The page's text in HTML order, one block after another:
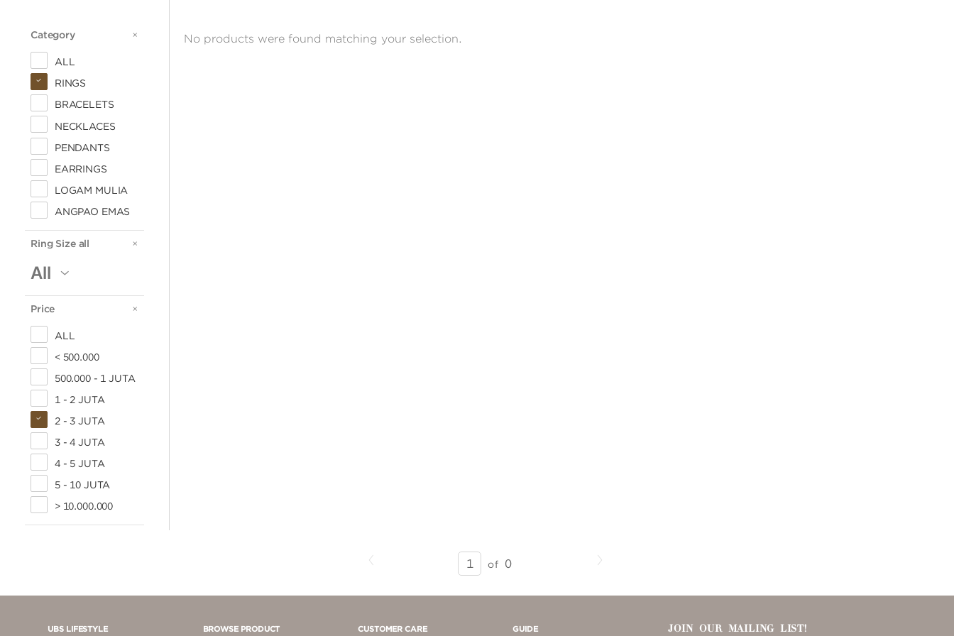
Category CATEGORY
ALL
RINGS
BRACELETS
NECKLACES
PENDANTS
EARRINGS
LOGAM MULIA
ANGPAO EMAS
Ring Size all
RING
Price PRICE
ALL
< 500.000
500.000 - 1 JUTA
1 - 2 JUTA
2 - 3 JUTA
3 - 4 JUTA
4 - 5 JUTA
5 - 10 JUTA
> 10.000.000
No products were found matching your selection.
SEARCH
RESULTS
PAGE
of 0 Next
UBS LIFESTYLE BROWSE PRODUCT CUSTOMER CARE GUIDE JOIN OUR MAILING LIST!